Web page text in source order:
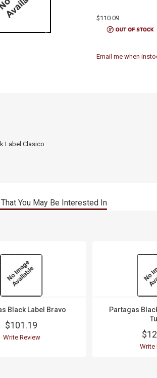
$110.09
Email me when
Label Clasico
You May Be Interested In
Black Label Bravo
$101.19
Write Review
Partagas
Write